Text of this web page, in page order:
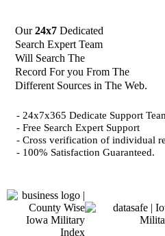
Our24x7 Dedicated
Search Expert Team
Will Search The
Record For you From The
Different Sources in The Web.
- 24x7x365 Dedicate Support
- Free Search Expert Support
- Cross verification of individual
- 100% Satisfaction Guaranteed.